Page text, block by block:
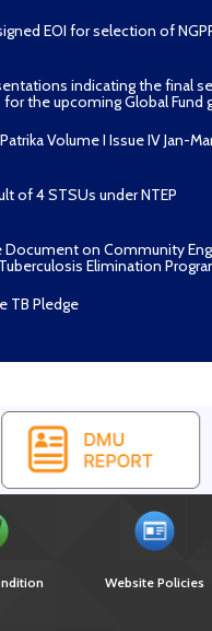
EOI for selection of
indicating the final
for the upcoming Global Fund
Volume I Issue IV Jan-
of 4 STSUs under NTEP
Document on Community
Elimination
TB Pledge
Process Document for
in remote, tribal districts
of best practices on
of Non-Government
under GFATM for the grant
Website Policies